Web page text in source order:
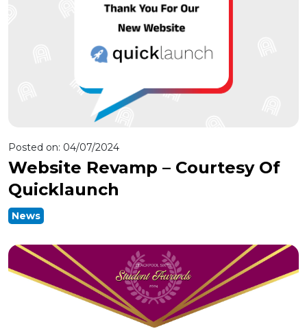
Posted on: 04/07/2024
Website Revamp – Courtesy Of
Quicklaunch
News